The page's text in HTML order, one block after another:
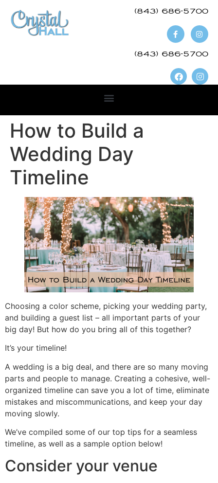
(843) 686-5700​
(843) 686-5700
How to Build a
Wedding Day
Timeline
Choosing a color scheme, picking your wedding party,
and building a guest list – all important parts of your
big day! But how do you bring all of this together?
It’s your timeline!
A wedding is a big deal, and there are so many moving
parts and people to manage. Creating a cohesive, well-
organized timeline can save you a lot of time, eliminate
mistakes and miscommunications, and keep your day
moving slowly.
We’ve compiled some of our top tips for a seamless
timeline, as well as a sample option below!
Consider your venue